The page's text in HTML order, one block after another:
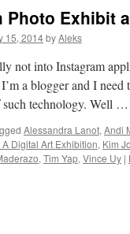
Photo Exhibit
15, 2014byAleks
not into Instagram
a blogger and I
technology. Well …
Alessandra Lanot, Andi
Digital Art Exhibition, Kim
, Tim Yap, Vince Uy |